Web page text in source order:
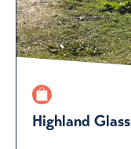
Highland Glass